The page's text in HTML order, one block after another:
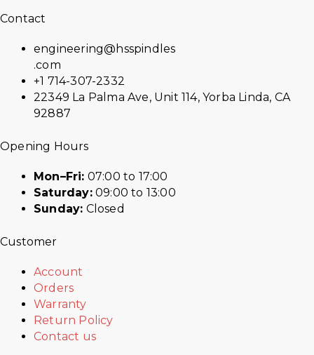
Contact
engineering@hsspindles
.com
+1 714-307-2332
22349 La Palma Ave, Unit 114, Yorba Linda, CA
92887
Opening Hours
Mon–Fri: 07:00 to 17:00
Saturday:09:00 to 13:00
Sunday: Closed
Customer
Account
Orders
Warranty
Return Policy
Contact us